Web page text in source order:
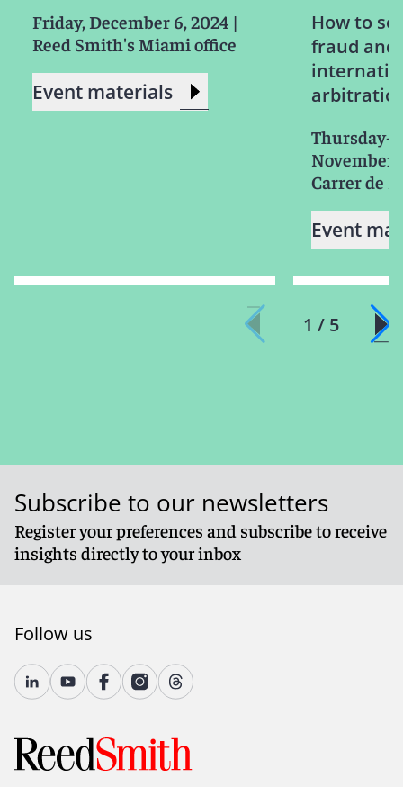
Friday, December 6, 2024 |
Reed Smith's Miami office
Event materials
How to
fraud
Thursday-
November
Carrer de
Event
1 / 5
Subscribe to our newsletters
Register your preferences and subscribe to receive
insights directly to your inbox
Follow us